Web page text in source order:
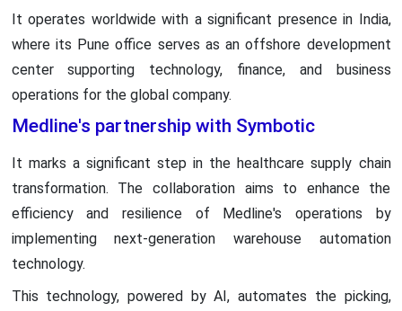
It operates worldwide with a significant presence in India,
where its Pune office serves as an offshore development
center supporting technology, finance, and business
operations for the global company.
Medline's partnership with Symbotic
It marks a significant step in the healthcare supply chain
transformation. The collaboration aims to enhance the
efficiency and resilience of Medline's operations by
implementing next-generation warehouse automation
technology.
This technology, powered by AI, automates the picking,